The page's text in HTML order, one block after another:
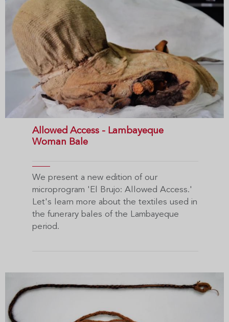
Allowed Access - Lambayeque
Woman Bale
We present a new edition of our
microprogram 'El Brujo: Allowed Access.'
Let's learn more about the textiles used in
the funerary bales of the Lambayeque
period.